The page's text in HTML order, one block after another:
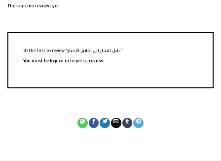
There are no reviews yet.
You must be logged in to post a review.